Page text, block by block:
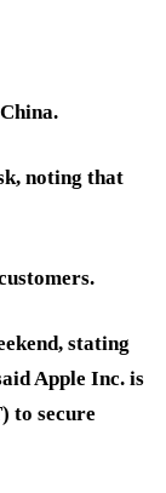
noting that
stating
Apple Inc. is
to secure